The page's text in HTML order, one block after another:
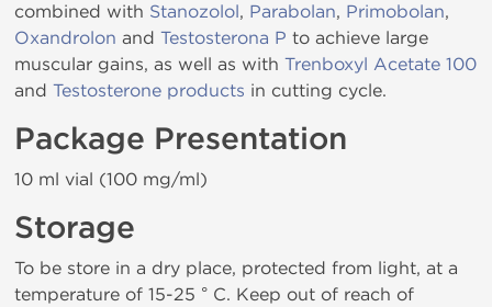
combined with Stanozolol, Parabolan, Primobolan,
Oxandrolon and Testosterona P to achieve large
muscular gains, as well as with Trenboxyl Acetate 100
and Testosterone products in cutting cycle.
Package Presentation
10 ml vial (100 mg/ml)
Storage
To be store in a dry place, protected from light, at a
temperature of 15-25 ° C. Keep out of reach of